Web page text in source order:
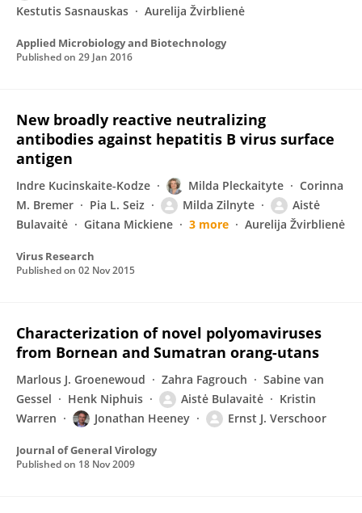
Kestutis Sasnauskas
Aurelija Žvirblienė
Applied Microbiology and Biotechnology
Published on 29 Jan 2016
New broadly reactive neutralizing
antibodies against hepatitis B virus surface
antigen
Indre Kucinskaite-Kodze Milda Pleckaityte
Corinna
M. Bremer
Pia L. Seiz Milda Zilnyte
Aistė
Bulavaitė
Gitana Mickiene 3 more Aurelija Žvirblienė
Virus Research
Published on 02 Nov 2015
Characterization of novel polyomaviruses
from Bornean and Sumatran orang-utans
Marlous J. Groenewoud Zahra Fagrouch
Sabine van
Gessel
Henk Niphuis Aistė Bulavaitė
Kristin
Warren
Jonathan Heeney Ernst J. Verschoor
Journal of General Virology
Published on 18 Nov 2009